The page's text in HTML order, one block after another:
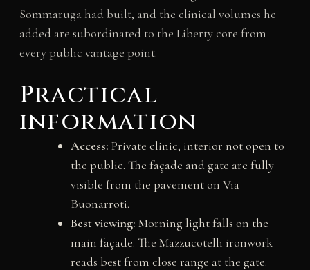
Sommaruga had built, and the clinical volumes he
added are subordinated to the Liberty core from
every public vantage point.
Practical
information
Access: Private clinic; interior not open to
the public. The façade and gate are fully
visible from the pavement on Via
Buonarroti.
Best viewing: Morning light falls on the
main façade. The Mazzucotelli ironwork
reads best from close range at the gate.